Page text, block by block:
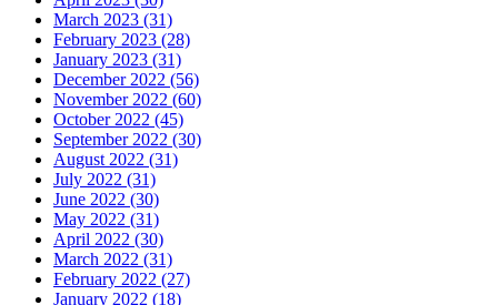
March 2023 (31)
February 2023 (28)
January 2023 (31)
December 2022 (56)
November 2022 (60)
October 2022 (45)
September 2022 (30)
August 2022 (31)
July 2022 (31)
June 2022 (30)
May 2022 (31)
April 2022 (30)
March 2022 (31)
February 2022 (27)
January 2022 (18)